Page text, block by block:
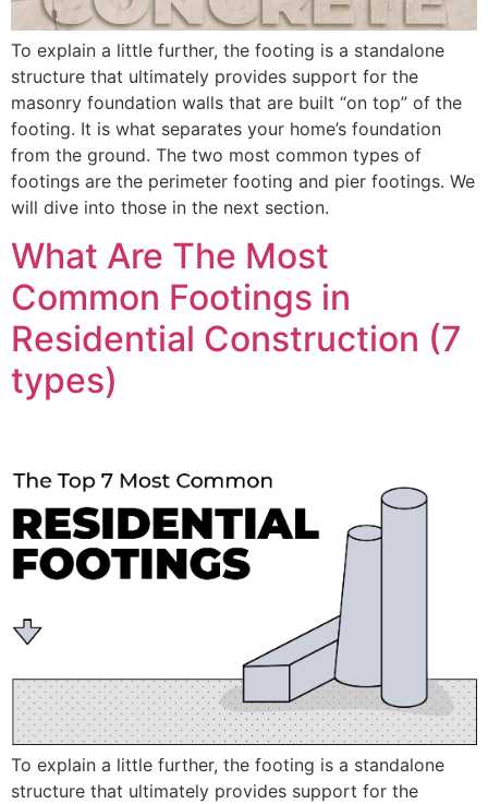
To explain a little further, the footing is a standalone
structure that ultimately provides support for the
masonry foundation walls that are built “on top” of the
footing. It is what separates your home’s foundation
from the ground. The two most common types of
footings are the perimeter footing and pier footings. We
will dive into those in the next section.
What Are The Most
Common Footings in
Residential Construction (7
types)
To explain a little further, the footing is a standalone
structure that ultimately provides support for the